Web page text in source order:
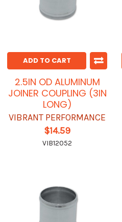
ADD TO CART
2.5IN OD ALUMINUM
JOINER COUPLING (3IN
LONG)
VIBRANT PERFORMANCE
$14.59
VIB12052